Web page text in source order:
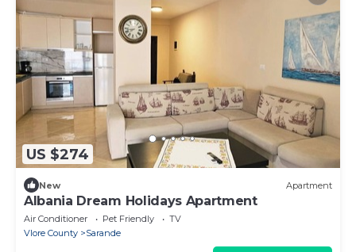
US $274
New Apartment
Albania Dream Holidays Apartment
Air Conditioner Pet Friendly
TV
Vlore County
Sarande